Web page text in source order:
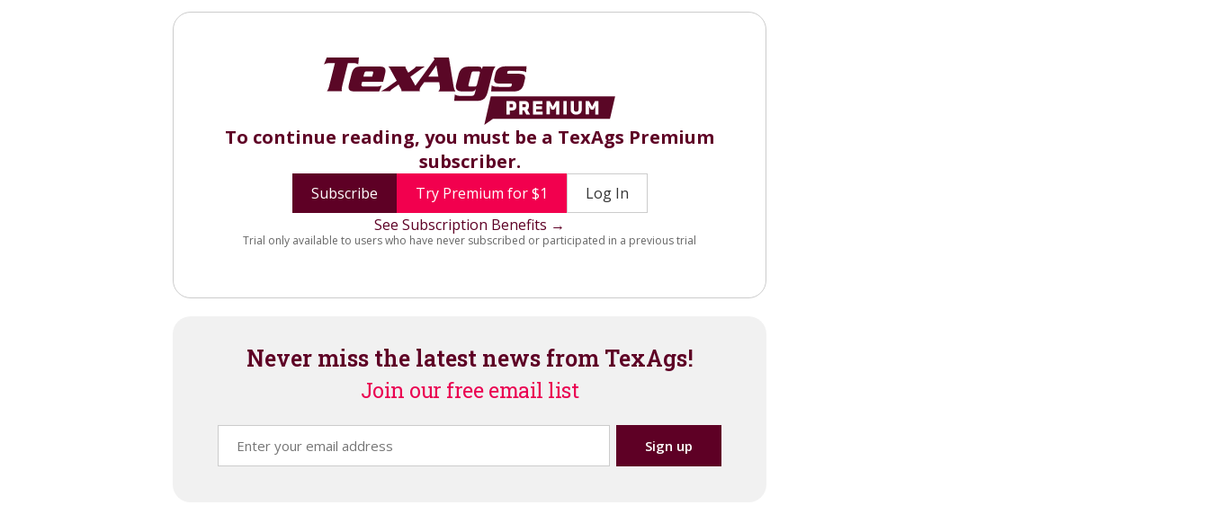
To continue reading, you must be a TexAgs Premium
subscriber.
Subscribe Try Premium for $1
Log In
See Subscription Benefits →
Trial only available to users who have never subscribed or participated in a previous trial
Never miss the latest news from TexAgs!
Join our free email list